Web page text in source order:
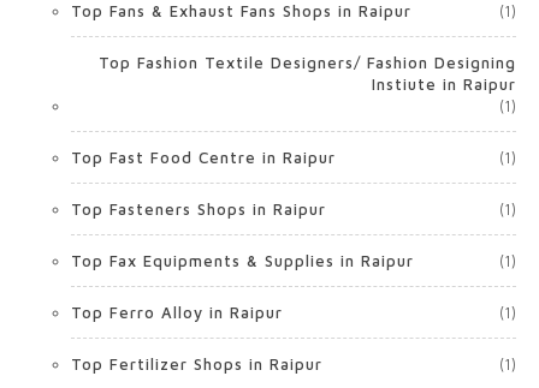
Top Fans & Exhaust Fans Shops in Raipur (1)
Top Fashion Textile Designers/ Fashion Designing
Instiute in Raipur
(1)
Top Fast Food Centre in Raipur (1)
Top Fasteners Shops in Raipur (1)
Top Fax Equipments & Supplies in Raipur (1)
Top Ferro Alloy in Raipur (1)
Top Fertilizer Shops in Raipur (1)